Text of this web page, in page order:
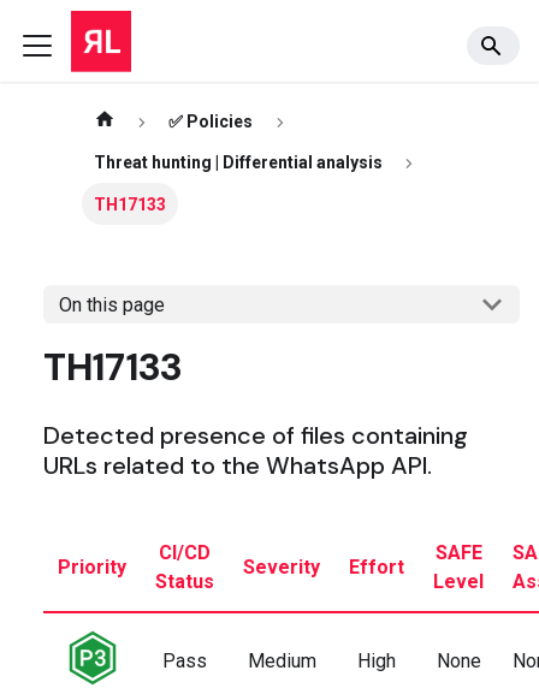
✅ Policies
Threat hunting | Differential analysis
TH17133
On this page
TH17133
Detected presence of files containing
URLs related to the WhatsApp API.
Priority
CI/CD
Status
Severity Effort
SAFE
Level
Pass Medium High None